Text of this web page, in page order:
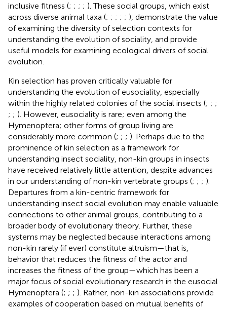
inclusive fitness (; ; ; ; ). These social groups, which exist
across diverse animal taxa (; ; ; ; ; ), demonstrate the value
of examining the diversity of selection contexts for
understanding the evolution of sociality, and provide
useful models for examining ecological drivers of social
evolution.
Kin selection has proven critically valuable for
understanding the evolution of eusociality, especially
within the highly related colonies of the social insects (; ; ;
; ; ). However, eusociality is rare; even among the
Hymenoptera; other forms of group living are
considerably more common (; ; ; ). Perhaps due to the
prominence of kin selection as a framework for
understanding insect sociality, non-kin groups in insects
have received relatively little attention, despite advances
in our understanding of non-kin vertebrate groups (; ; ; ).
Departures from a kin-centric framework for
understanding insect social evolution may enable valuable
connections to other animal groups, contributing to a
broader body of evolutionary theory. Further, these
systems may be neglected because interactions among
non-kin rarely (if ever) constitute altruism—that is,
behavior that reduces the fitness of the actor and
increases the fitness of the group—which has been a
major focus of social evolutionary research in the eusocial
Hymenoptera (; ; ; ). Rather, non-kin associations provide
examples of cooperation based on mutual benefits of